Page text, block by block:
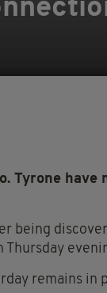
Tyrone have
being
remains in